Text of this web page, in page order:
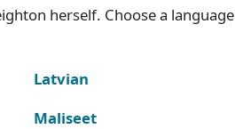
herself. Choose a language
Latvian
Maliseet